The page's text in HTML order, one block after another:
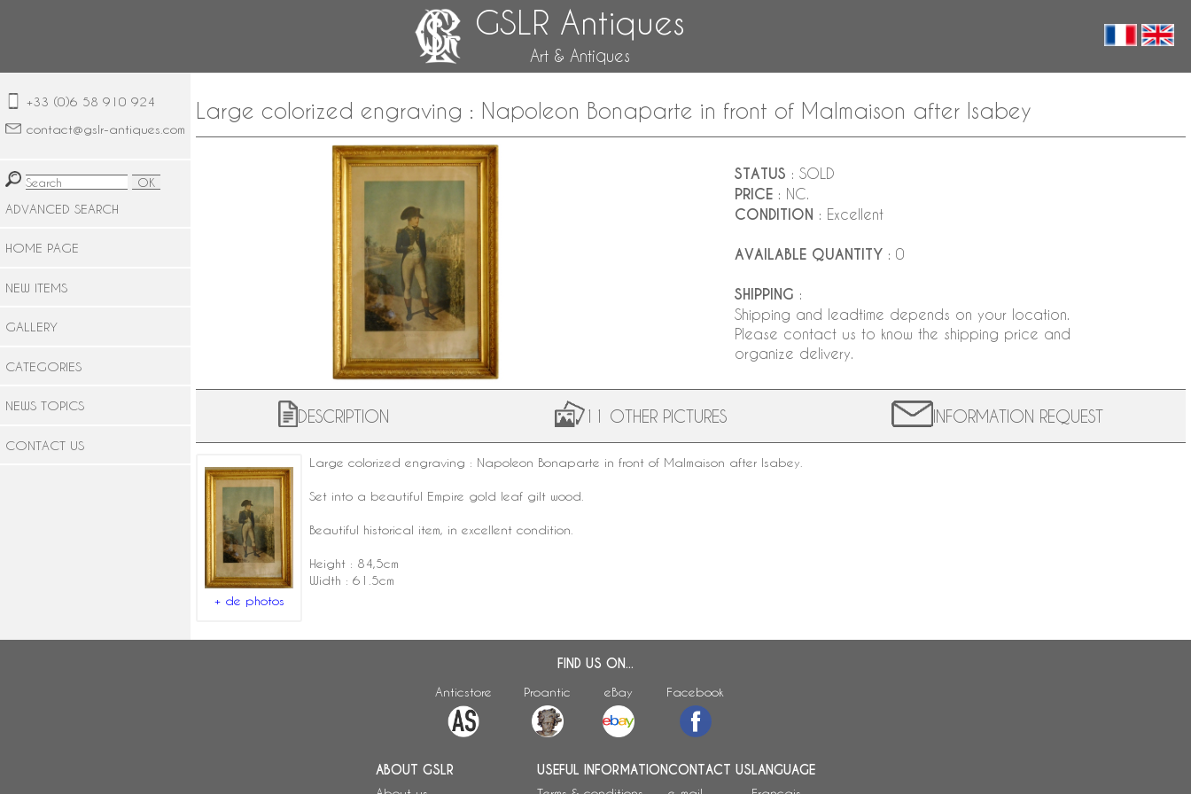
GSLR Antiques
Art & Antiques
+33 (0)6 58 910 924
contact@gslr-antiques.com
ADVANCED SEARCH
HOME PAGE
NEW ITEMS
GALLERY
CATEGORIES
NEWS TOPICS
CONTACT US
Large colorized engraving : Napoleon Bonaparte in front of Malmaison after Isabey
STATUS : SOLD
PRICE : NC.
CONDITION : Excellent
AVAILABLE QUANTITY: 0
SHIPPING :
Shipping and leadtime depends on your location.
Please contact us to know the shipping price and
organize delivery.
DESCRIPTION 11 OTHER PICTURES INFORMATION REQUEST
+ de photos
Large colorized engraving : Napoleon Bonaparte in front of Malmaison after Isabey.
Set into a beautiful Empire gold leaf gilt wood.
Beautiful historical item, in excellent condition.
Height : 84,5cm
Width : 61.5cm
FIND US ON...
Anticstore Proantic eBay Facebook
ABOUT GSLR USEFUL INFORMATIONCONTACT USLANGUAGE